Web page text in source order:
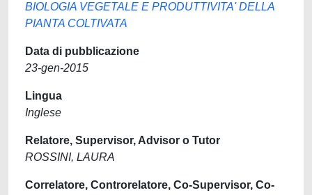
BIOLOGIA VEGETALE E PRODUTTIVITA' DELLA
PIANTA COLTIVATA
Data di pubblicazione
23-gen-2015
Lingua
Inglese
Relatore, Supervisor, Advisor o Tutor
ROSSINI, LAURA
Correlatore, Controrelatore, Co-Supervisor, Co-